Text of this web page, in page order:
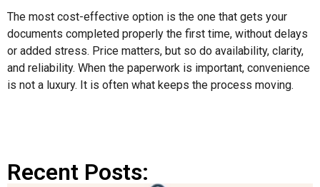
The most cost-effective option is the one that gets your
documents completed properly the first time, without delays
or added stress. Price matters, but so do availability, clarity,
and reliability. When the paperwork is important, convenience
is not a luxury. It is often what keeps the process moving.
Recent Posts: